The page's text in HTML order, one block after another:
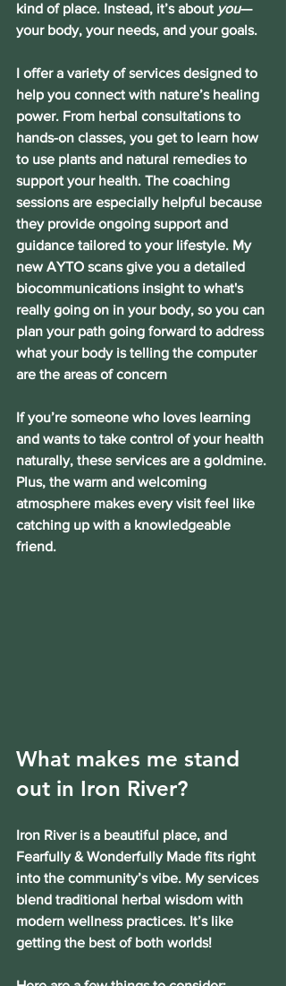
kind of place. Instead, it’s about you—
your body, your needs, and your goals.
I offer a variety of services designed to
help you connect with nature’s healing
power. From herbal consultations to
hands-on classes, you get to learn how
to use plants and natural remedies to
support your health. The coaching
sessions are especially helpful because
they provide ongoing support and
guidance tailored to your lifestyle. My
new AYTO scans give you a detailed
biocommunications insight to what's
really going on in your body, so you can
plan your path going forward to address
what your body is telling the computer
are the areas of concern
If you’re someone who loves learning
and wants to take control of your health
naturally, these services are a goldmine.
Plus, the warm and welcoming
atmosphere makes every visit feel like
catching up with a knowledgeable
friend.
What makes me stand
out in Iron River?
Iron River is a beautiful place, and
Fearfully & Wonderfully Made fits right
into the community’s vibe. My services
blend traditional herbal wisdom with
modern wellness practices. It’s like
getting the best of both worlds!